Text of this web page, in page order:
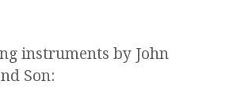
instruments by John
Son: